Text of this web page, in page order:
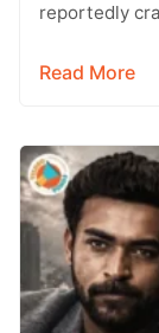
reportedly
Read More